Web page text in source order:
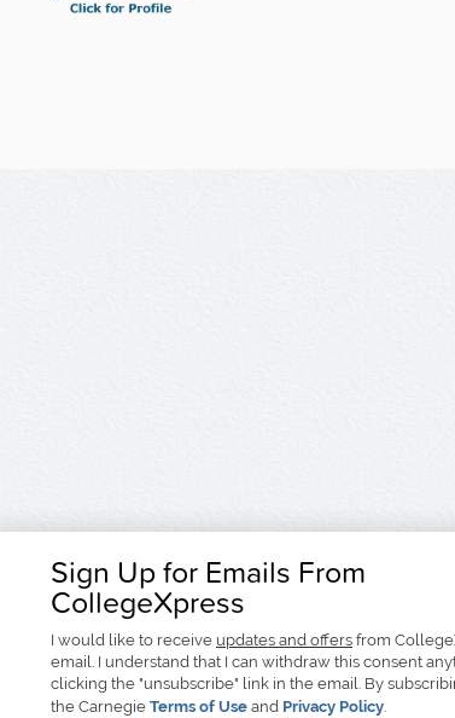
Sign Up for Emails From
CollegeXpress
I would like to receive updates and offers from
email. I understand that I can withdraw this consent
clicking the "unsubscribe" link in the email. By
the Carnegie Terms of Use and Privacy Policy.